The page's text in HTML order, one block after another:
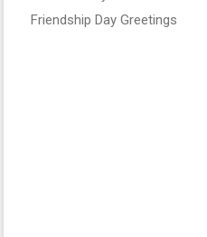
Friendship Day Greetings